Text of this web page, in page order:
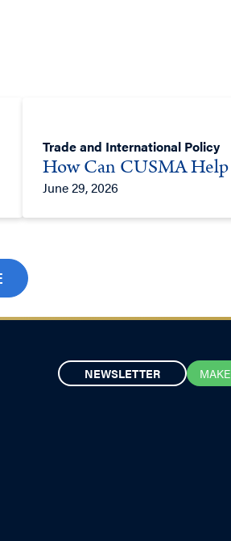
Trade and International Policy
How Can CUSMA Help
June 29, 2026
NEWSLETTER